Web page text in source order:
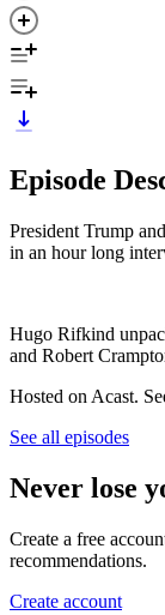
Episode
President Trump
in an hour long
Hugo Rifkind
and Robert
Hosted on Acast.
See all episodes
Never lose
Create a free
recommendations.
Create account